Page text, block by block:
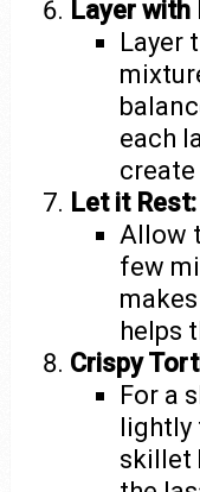
Layer with
Layer
each
create
Let it Rest:
Allow
few
helps
Crispy
For a
skillet